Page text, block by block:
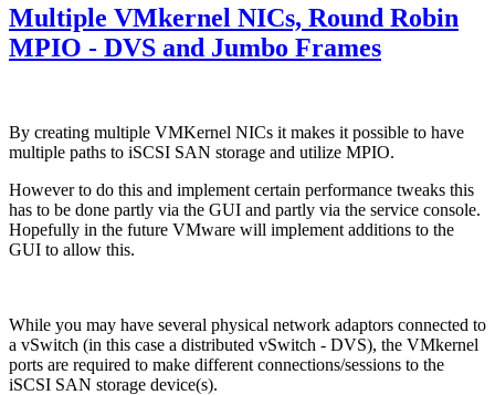
Multiple VMkernel NICs, Round Robin
MPIO - DVS and Jumbo Frames
By creating multiple VMKernel NICs it makes it possible to have
multiple paths to iSCSI SAN storage and utilize MPIO.
However to do this and implement certain performance tweaks this
has to be done partly via the GUI and partly via the service console.
Hopefully in the future VMware will implement additions to the
GUI to allow this.
While you may have several physical network adaptors connected to
a vSwitch (in this case a distributed vSwitch - DVS), the VMkernel
ports are required to make different connections/sessions to the
iSCSI SAN storage device(s).